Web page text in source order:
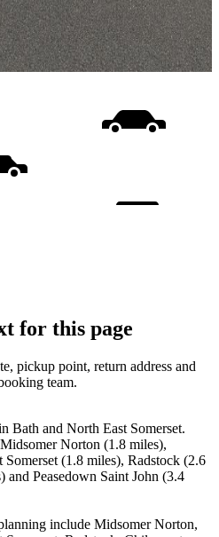
for this page
pickup point, return address and
team.
Bath and North East Somerset.
Norton (1.8 miles),
(1.8 miles), Radstock (2.6
Peasedown Saint John (3.4
include Midsomer Norton,